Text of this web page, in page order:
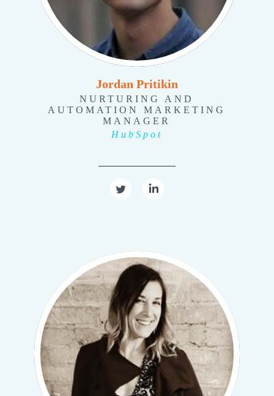
Jordan Pritikin
NURTURING AND
AUTOMATION MARKETING
MANAGER
HubSpot